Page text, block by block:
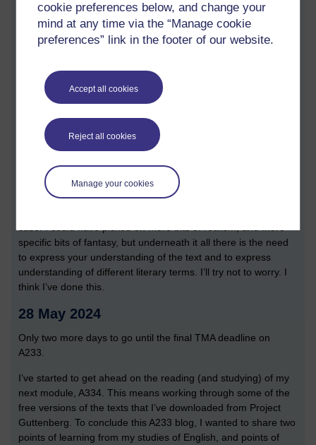
cookie preferences below, and change your
mind at any time via the “Manage cookie
preferences” link in the footer of our website.
Accept all cookies
Reject all cookies
Manage your cookies
the final chapters are structured.
Today has been a day of two halves. In the morning I did the
turned out I was 500 words over the word count. I then went
through a cycle of editing. Although I think there is still some
time to go, I got to a point when I was happy with what I had
rigorous writing process. I felt that looking for additional
resources, and skim reading them was pretty helpful. I also
didn’t use it, I cut it from the reference list.
There is a niggling feeling that I have that I haven’t really
specific bits of fantasy, but underneath it all there is the need
to express your understanding of the text and to express
understanding of different literary terms. I’ll try not to worry. I
think I’ve done this.
28 May 2024
Only two more days to go until the final TMA deadline on
A233.
I’ve started to get ahead on the reading (and studying) of my
next module, A334. This means working through some of the
free versions of the texts that I’ve downloaded from Project
Guttenberg. To conclude this A233 blog, I wanted to share two
points of learning from my studies of English, and points of